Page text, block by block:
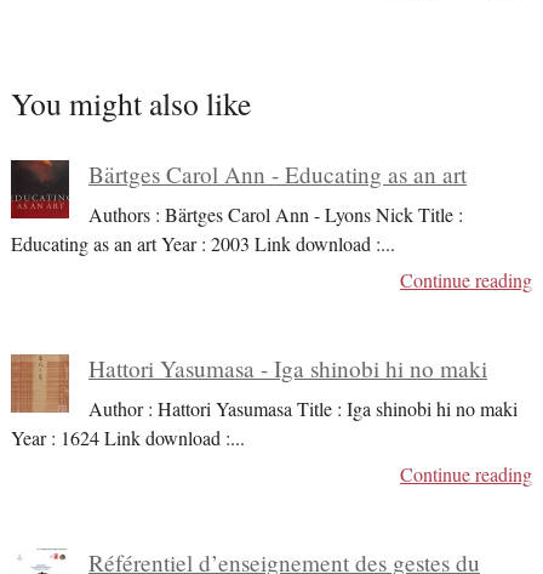
You might also like
Bärtges Carol Ann - Educating as an art
Authors : Bärtges Carol Ann - Lyons Nick Title :
Educating as an art Year : 2003 Link download :...
Continue reading
Hattori Yasumasa - Iga shinobi hi no maki
Author : Hattori Yasumasa Title : Iga shinobi hi no maki
Year : 1624 Link download :...
Continue reading
Référentiel d’enseignement des gestes du